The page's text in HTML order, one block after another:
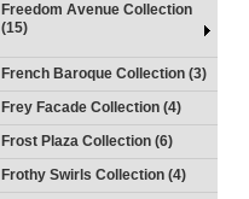
Freedom Avenue Collection
(15)
French Baroque Collection (3)
Frey Facade Collection (4)
Frost Plaza Collection (6)
Frothy Swirls Collection (4)